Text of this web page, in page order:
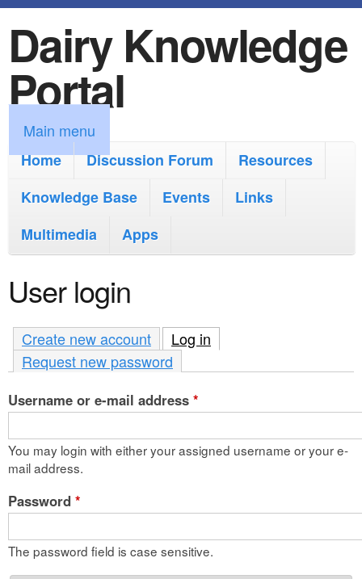
k
i
p
t
o
m
i
n
c
o
n
t
n
Dairy Knowledge
Portal
M
a
m
e
n
u
Main menu
Home
Discussion Forum
Resources
Knowledge Base
Events
Links
Multimedia
Apps
User login
Create new account Log in
Request new password
Username or e-mail address *
You may login with either your assigned username or your e-
mail address.
Password *
The password field is case sensitive.